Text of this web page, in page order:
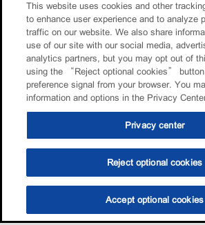
选油助手 查找门店
This website uses cookies and other
to enhance user experience and to analyze
traffic on our website. We also share
use of our site with our social media,
analytics partners, but you may opt out of
using the “Reject optional cookies”
preference signal from your browser. You
information and options in the Privacy
Privacy center
Reject optional cookies
Accept optional cookies